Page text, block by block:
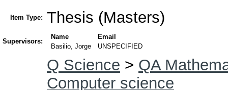
Item Type: Thesis (Masters)
Supervisors:
Name
Email
Basilio, Jorge
UNSPECIFIED
Q Science > QA
Computer science